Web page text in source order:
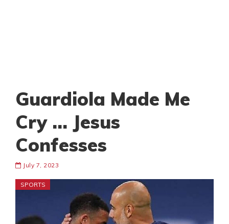
Guardiola Made Me
Cry … Jesus
Confesses
July 7, 2023
SPORTS